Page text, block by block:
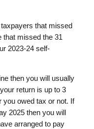
that missed
that missed the 31
2023-24 self-
then you will usually
return is up to 3
you owed tax or not. If
2025 then you will
arranged to pay